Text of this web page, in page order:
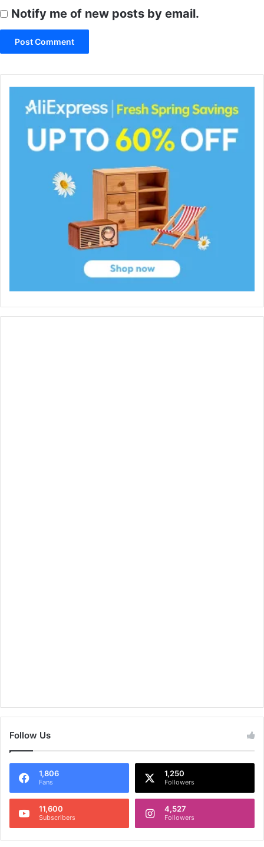
Notify me of new posts by email.
Follow Us
1,806
Fans
1,250
Followers
11,600
Subscribers
4,527
Followers